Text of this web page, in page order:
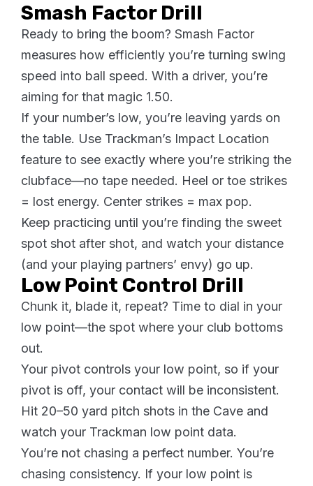
Smash Factor Drill
Ready to bring the boom? Smash Factor
measures how efficiently you’re turning swing
speed into ball speed. With a driver, you’re
aiming for that magic 1.50.
If your number’s low, you’re leaving yards on
the table. Use Trackman’s Impact Location
feature to see exactly where you’re striking the
clubface—no tape needed. Heel or toe strikes
= lost energy. Center strikes = max pop.
Keep practicing until you’re finding the sweet
spot shot after shot, and watch your distance
(and your playing partners’ envy) go up.
Low Point Control Drill
Chunk it, blade it, repeat? Time to dial in your
low point—the spot where your club bottoms
out.
Your pivot controls your low point, so if your
pivot is off, your contact will be inconsistent.
Hit 20–50 yard pitch shots in the Cave and
watch your Trackman low point data.
You’re not chasing a perfect number. You’re
chasing consistency. If your low point is